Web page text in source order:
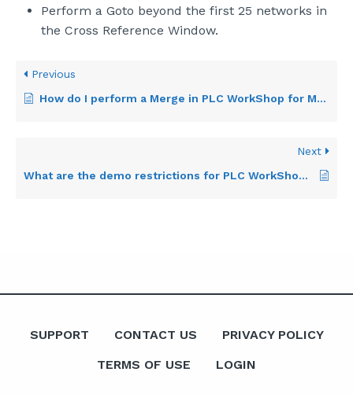
Perform a Goto beyond the first 25 networks in
the Cross Reference Window.
Previous
How do I perform a Merge in PLC WorkShop for Modicon?
Next
What are the demo restrictions for PLC WorkShop for Modicon 884?
SUPPORT CONTACT US PRIVACY POLICY
TERMS OF USE LOGIN